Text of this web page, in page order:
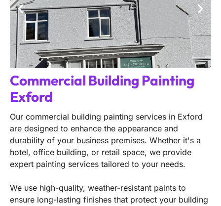
Commercial Building Painting
Exford
Our commercial building painting services in Exford
are designed to enhance the appearance and
durability of your business premises. Whether it's a
hotel, office building, or retail space, we provide
expert painting services tailored to your needs.
We use high-quality, weather-resistant paints to
ensure long-lasting finishes that protect your building